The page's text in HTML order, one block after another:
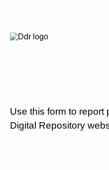
Use this form to report
Digital Repository